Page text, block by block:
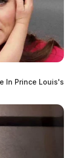
In Prince Louis's